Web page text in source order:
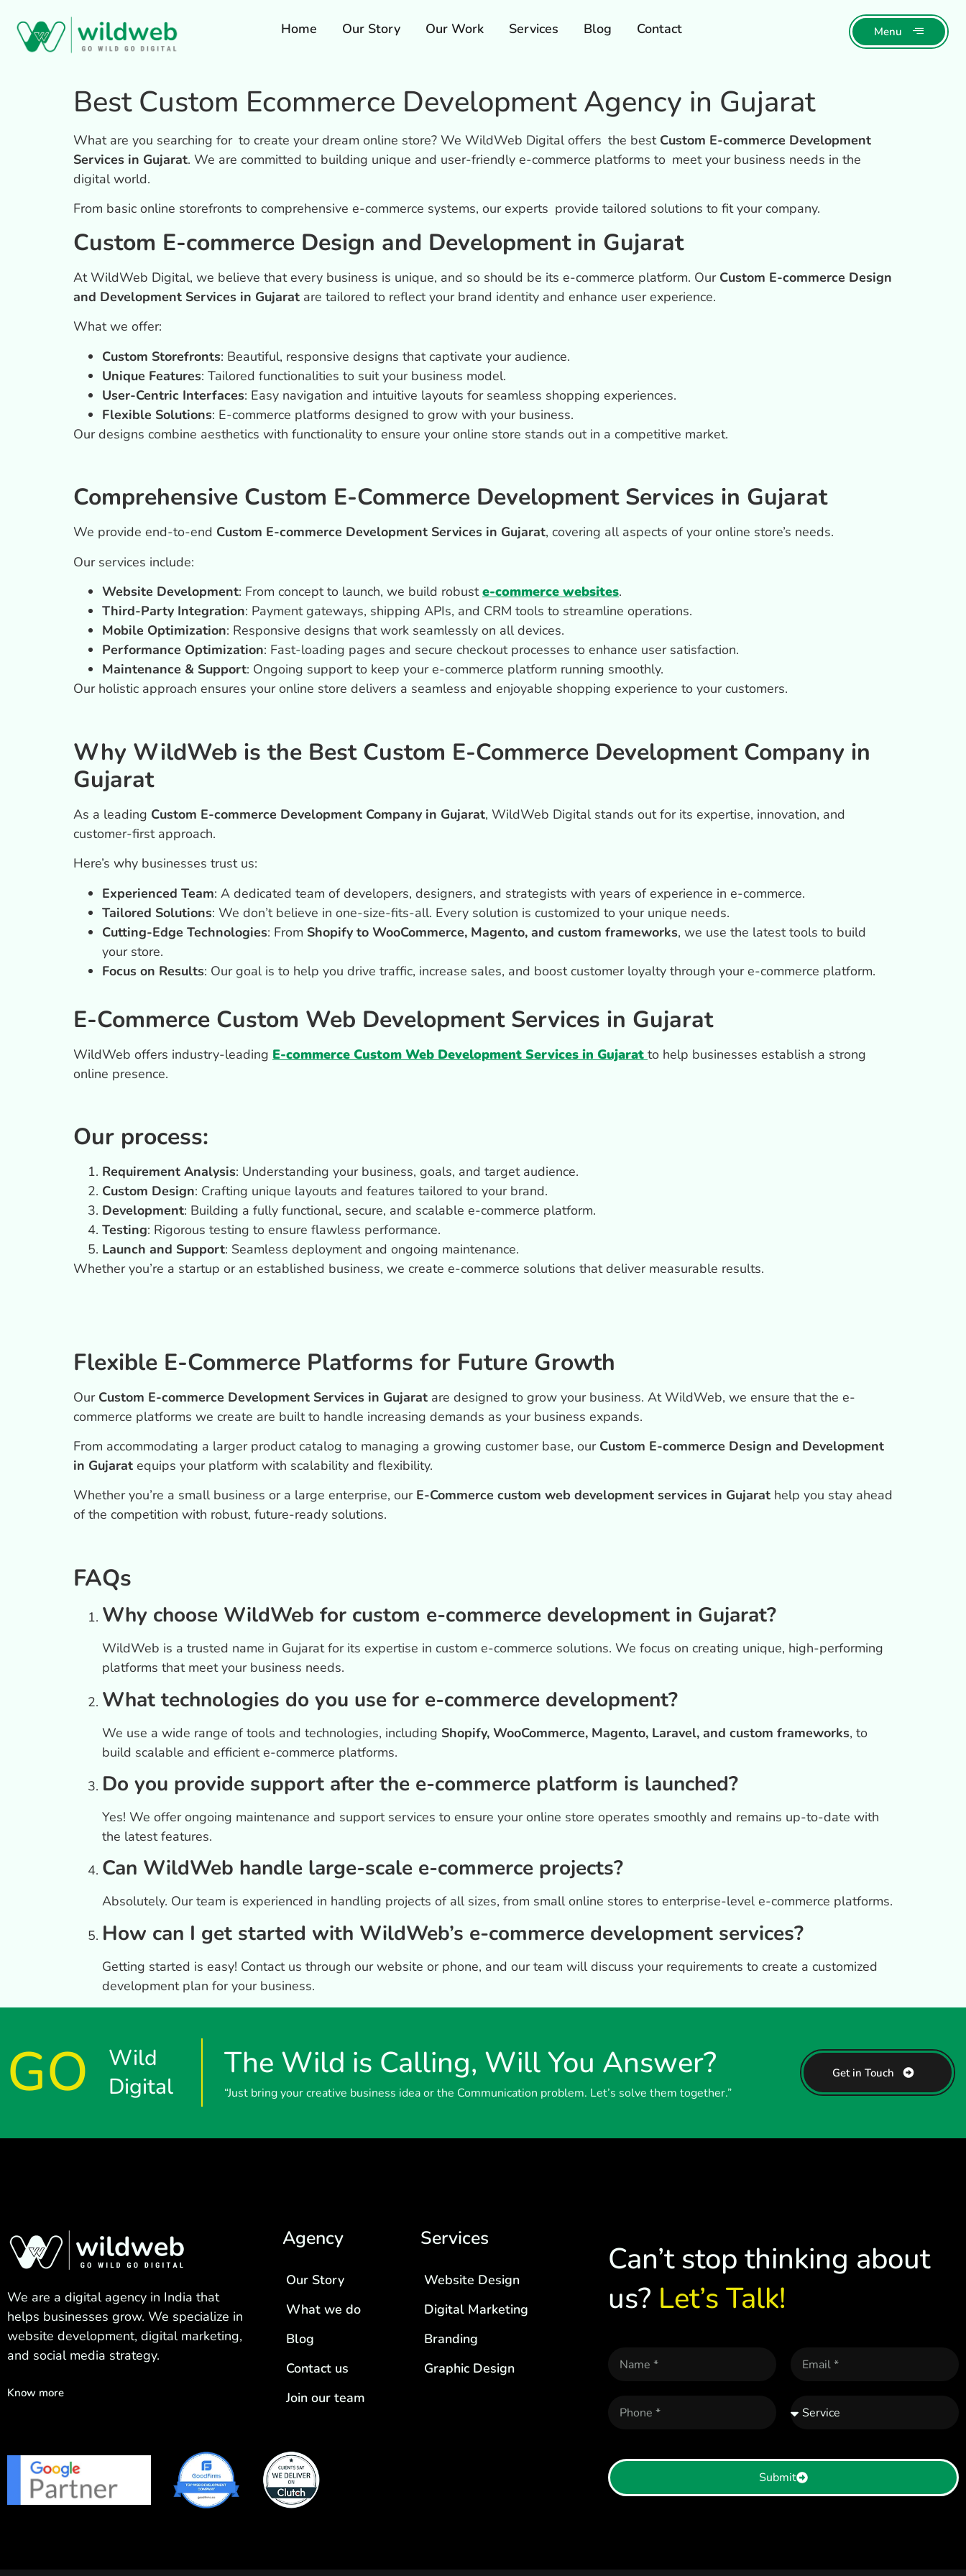
Home Our Story Our Work Services Blog Contact Menu
Best Custom Ecommerce Development Agency in Gujarat
What are you searching for to create your dream online store? We WildWeb Digital offers the best Custom E-commerce Development
Services in Gujarat. We are committed to building unique and user-friendly e-commerce platforms to meet your business needs in the
digital world.
From basic online storefronts to comprehensive e-commerce systems, our experts provide tailored solutions to fit your company.
Custom E-commerce Design and Development in Gujarat
At WildWeb Digital, we believe that every business is unique, and so should be its e-commerce platform. Our Custom E-commerce Design
and Development Services in Gujarat are tailored to reflect your brand identity and enhance user experience.
What we offer:
Custom Storefronts: Beautiful, responsive designs that captivate your audience.
Unique Features: Tailored functionalities to suit your business model.
User-Centric Interfaces: Easy navigation and intuitive layouts for seamless shopping experiences.
Flexible Solutions: E-commerce platforms designed to grow with your business.
Our designs combine aesthetics with functionality to ensure your online store stands out in a competitive market.
Comprehensive Custom E-Commerce Development Services in Gujarat
We provide end-to-end Custom E-commerce Development Services in Gujarat, covering all aspects of your online store’s needs.
Our services include:
Website Development: From concept to launch, we build robuste-commerce websites.
Third-Party Integration: Payment gateways, shipping APIs, and CRM tools to streamline operations.
Mobile Optimization: Responsive designs that work seamlessly on all devices.
Performance Optimization: Fast-loading pages and secure checkout processes to enhance user satisfaction.
Maintenance & Support: Ongoing support to keep your e-commerce platform running smoothly.
Our holistic approach ensures your online store delivers a seamless and enjoyable shopping experience to your customers.
Why WildWeb is the Best Custom E-Commerce Development Company in
Gujarat
As a leading Custom E-commerce Development Company in Gujarat, WildWeb Digital stands out for its expertise, innovation, and
customer-first approach.
Here’s why businesses trust us:
Experienced Team: A dedicated team of developers, designers, and strategists with years of experience in e-commerce.
Tailored Solutions: We don’t believe in one-size-fits-all. Every solution is customized to your unique needs.
Cutting-Edge Technologies: From Shopify to WooCommerce, Magento, and custom frameworks, we use the latest tools to build
your store.
Focus on Results: Our goal is to help you drive traffic, increase sales, and boost customer loyalty through your e-commerce platform.
E-Commerce Custom Web Development Services in Gujarat
WildWeb offers industry-leading E-commerce Custom Web Development Services in Gujarat to help businesses establish a strong
online presence.
Our process:
Requirement Analysis: Understanding your business, goals, and target audience.
Custom Design: Crafting unique layouts and features tailored to your brand.
Development: Building a fully functional, secure, and scalable e-commerce platform.
Testing: Rigorous testing to ensure flawless performance.
Launch and Support: Seamless deployment and ongoing maintenance.
Whether you’re a startup or an established business, we create e-commerce solutions that deliver measurable results.
Flexible E-Commerce Platforms for Future Growth
Our Custom E-commerce Development Services in Gujarat are designed to grow your business. At WildWeb, we ensure that the e-
commerce platforms we create are built to handle increasing demands as your business expands.
From accommodating a larger product catalog to managing a growing customer base, our Custom E-commerce Design and Development
in Gujarat equips your platform with scalability and flexibility.
Whether you’re a small business or a large enterprise, our E-Commerce custom web development services in Gujarat help you stay ahead
of the competition with robust, future-ready solutions.
FAQs
Why choose WildWeb for custom e-commerce development in Gujarat?
WildWeb is a trusted name in Gujarat for its expertise in custom e-commerce solutions. We focus on creating unique, high-performing
platforms that meet your business needs.
What technologies do you use for e-commerce development?
We use a wide range of tools and technologies, including Shopify, WooCommerce, Magento, Laravel, and custom frameworks, to
build scalable and efficient e-commerce platforms.
Do you provide support after the e-commerce platform is launched?
Yes! We offer ongoing maintenance and support services to ensure your online store operates smoothly and remains up-to-date with
the latest features.
Can WildWeb handle large-scale e-commerce projects?
Absolutely. Our team is experienced in handling projects of all sizes, from small online stores to enterprise-level e-commerce platforms.
How can I get started with WildWeb’s e-commerce development services?
Getting started is easy! Contact us through our website or phone, and our team will discuss your requirements to create a customized
development plan for your business.
GO
Wild
Digital
The Wild is Calling, Will You Answer?
“Just bring your creative business idea or the Communication problem. Let’s solve them together.”
Get in Touch
We are a digital agency in India that
helps businesses grow. We specialize in
website development, digital marketing,
and social media strategy.
Know more
Agency
Our Story
What we do
Blog
Contact us
Join our team
Services
Website Design
Digital Marketing
Branding
Graphic Design
Can’t stop thinking about
us? Let’s Talk!
Submit